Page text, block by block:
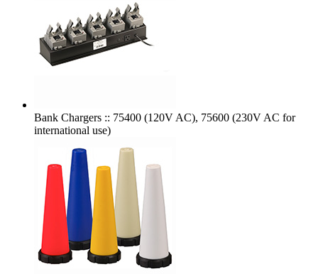
Bank Chargers :: 75400 (120V AC), 75600 (230V AC for
international use)